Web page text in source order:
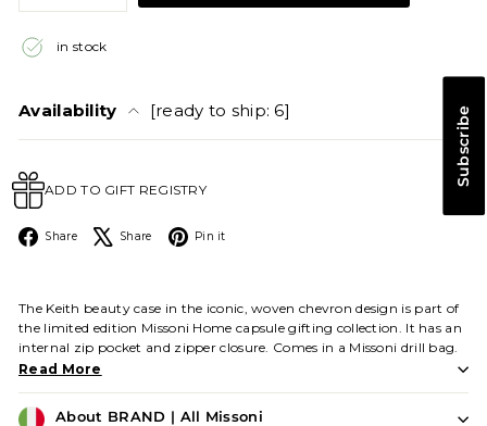
Subscribe
in stock
Availability [ready to ship: 6]
ADD TO GIFT REGISTRY
Share Facebook
Share X Pin it
The Keith beauty case in the iconic, woven chevron design is part of
the limited edition Missoni Home capsule gifting collection. It has an
internal zip pocket and zipper closure. Comes in a Missoni drill bag.
Read More
About BRAND | All Missoni